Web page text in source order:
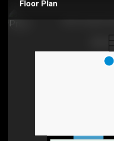
Floor Plan